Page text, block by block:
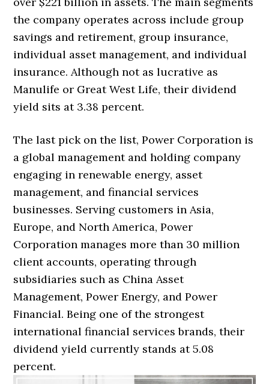
the company operates across include group
savings and retirement, group insurance,
individual asset management, and individual
insurance. Although not as lucrative as
Manulife or Great West Life, their dividend
yield sits at 3.38 percent.
The last pick on the list, Power Corporation is
a global management and holding company
engaging in renewable energy, asset
management, and financial services
businesses. Serving customers in Asia,
Europe, and North America, Power
Corporation manages more than 30 million
client accounts, operating through
subsidiaries such as China Asset
Management, Power Energy, and Power
Financial. Being one of the strongest
international financial services brands, their
dividend yield currently stands at 5.08
percent.